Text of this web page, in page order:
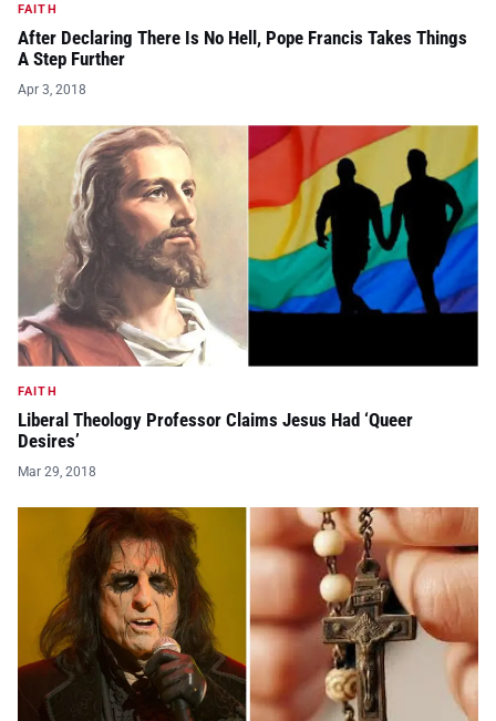
FAITH
After Declaring There Is No Hell, Pope Francis Takes Things
A Step Further
Apr 3, 2018
FAITH
Liberal Theology Professor Claims Jesus Had ‘Queer
Desires’
Mar 29, 2018